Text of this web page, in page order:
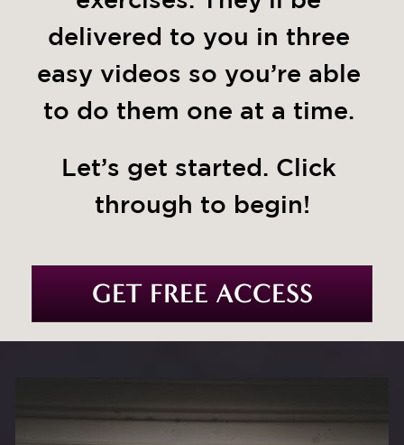
delivered to you in three
easy videos so you’re able
to do them one at a time.
Let’s get started. Click
through to begin!
GET FREE ACCESS